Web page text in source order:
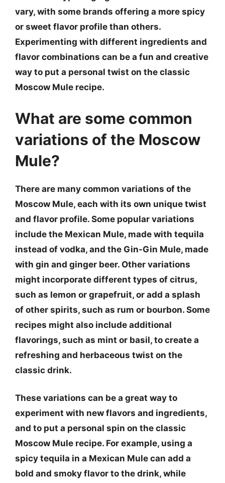
vary, with some brands offering a more spicy
or sweet flavor profile than others.
Experimenting with different ingredients and
flavor combinations can be a fun and creative
way to put a personal twist on the classic
Moscow Mule recipe.
What are some common
variations of the Moscow
Mule?
There are many common variations of the
Moscow Mule, each with its own unique twist
and flavor profile. Some popular variations
include the Mexican Mule, made with tequila
instead of vodka, and the Gin-Gin Mule, made
with gin and ginger beer. Other variations
might incorporate different types of citrus,
such as lemon or grapefruit, or add a splash
of other spirits, such as rum or bourbon. Some
recipes might also include additional
flavorings, such as mint or basil, to create a
refreshing and herbaceous twist on the
classic drink.
These variations can be a great way to
experiment with new flavors and ingredients,
and to put a personal spin on the classic
Moscow Mule recipe. For example, using a
spicy tequila in a Mexican Mule can add a
bold and smoky flavor to the drink, while